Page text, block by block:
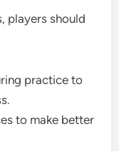
players should
practice to
to make better